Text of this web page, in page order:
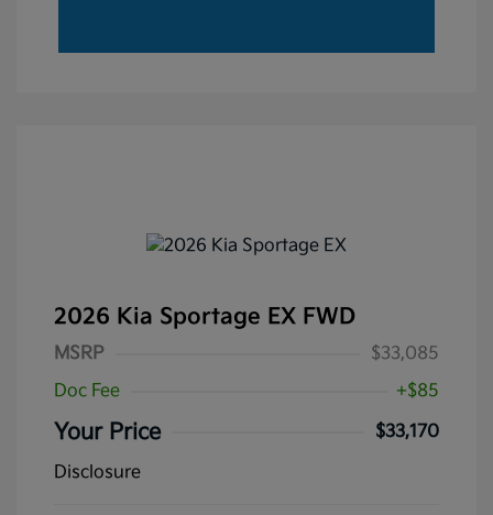
2026 Kia Sportage EX FWD
MSRP
$33,085
Doc Fee
+$85
Your Price
$33,170
Disclosure